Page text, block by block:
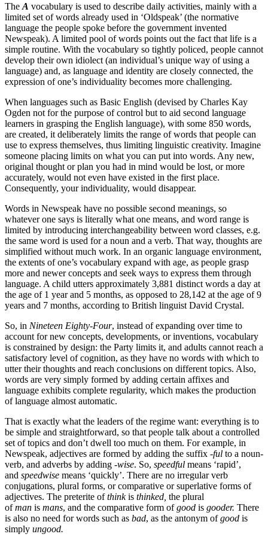
The A vocabulary is used to describe daily activities, mainly with a
limited set of words already used in ‘Oldspeak’ (the normative
language the people spoke before the government invented
Newspeak). A limited pool of words points out the fact that life is a
simple routine. With the vocabulary so tightly policed, people cannot
develop their own idiolect (an individual’s unique way of using a
language) and, as language and identity are closely connected, the
expression of one’s individuality becomes more challenging.
When languages such as Basic English (devised by Charles Kay
Ogden not for the purpose of control but to aid second language
learners in grasping the English language), with some 850 words,
are created, it deliberately limits the range of words that people can
use to express themselves, thus limiting linguistic creativity. Imagine
someone placing limits on what you can put into words. Any new,
original thought or plan you had in mind would be lost, or more
accurately, would not even have existed in the first place.
Consequently, your individuality, would disappear.
Words in Newspeak have no possible second meanings, so
whatever one says is literally what one means, and word range is
limited by introducing interchangeability between word classes, e.g.
the same word is used for a noun and a verb. That way, thoughts are
simplified without much work. In an organic language environment,
the extents of one’s vocabulary expand with age, as people grasp
more and newer concepts and seek ways to express them through
language. A child utters approximately 3,881 distinct words a day at
the age of 1 year and 5 months, as opposed to 28,142 at the age of 9
years and 7 months, according to British linguist David Crystal.
So, in Nineteen Eighty-Four, instead of expanding over time to
account for new concepts, developments, or inventions, vocabulary
is constrained by design: the Party limits it, and adults cannot reach a
satisfactory level of cognition, as they have no words with which to
utter their thoughts and reach conclusions on different topics. Also,
words are very simply formed by adding certain affixes and
language exhibits complete regularity, which makes the production
of language almost automatic.
That is exactly what the leaders of the regime want: everything is to
be simple and straightforward, so that people talk about a controlled
set of topics and don’t dwell too much on them. For example, in
Newspeak, adjectives are formed by adding the suffix -ful to a noun-
verb, and adverbs by adding -wise. So, speedful means ‘rapid’,
and speedwise means ‘quickly’. There are no irregular verb
conjugations, plural forms, or comparative or superlative forms of
adjectives. The preterite ofthinkis thinked, the plural
ofman is mans, and the comparative form ofgood is gooder. There
is also no need for words such as bad, as the antonym ofgood is
simply ungood.